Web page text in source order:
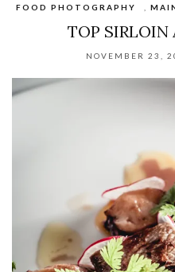
FOOD PHOTOGRAPHY
TOP SIRLOIN
NOVEMBER 23,